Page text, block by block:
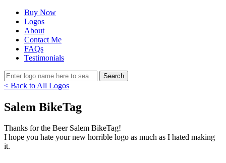
Buy Now
Logos
About
Contact Me
FAQs
Testimonials
< Back to All Logos
Salem BikeTag
Thanks for the Beer Salem BikeTag!
I hope you hate your new horrible logo as much as I hated making
it.